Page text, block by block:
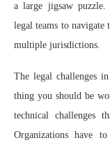
a large jigsaw puzzle.
legal teams to navigate
multiple jurisdictions.
The legal challenges
thing you should be
technical challenges
Organizations have